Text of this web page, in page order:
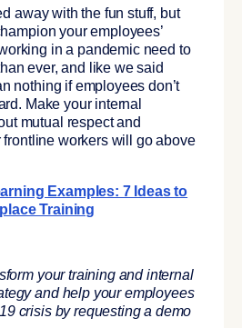
away with the fun stuff, but
your employees’
in a pandemic need to
ever, and like we said
nothing if employees don’t
Make your internal
mutual respect and
frontline workers will go above
Examples: 7 Ideas to
Training
your training and internal
and help your employees
crisis by requesting a demo